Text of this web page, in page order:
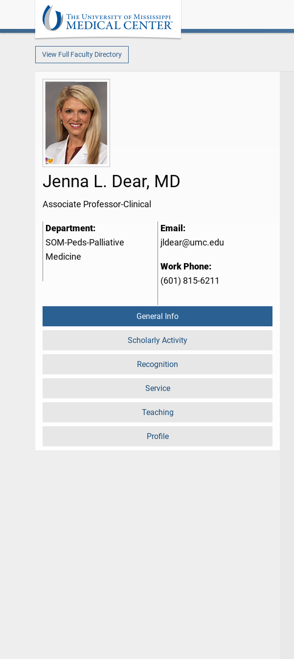
View Full Faculty Directory
Jenna L. Dear, MD
Associate Professor-Clinical
Department:
SOM-Peds-Palliative
Medicine
Email:
jldear@umc.edu
Work Phone:
(601) 815-6211
General Info
Scholarly Activity
Recognition
Service
Teaching
Profile